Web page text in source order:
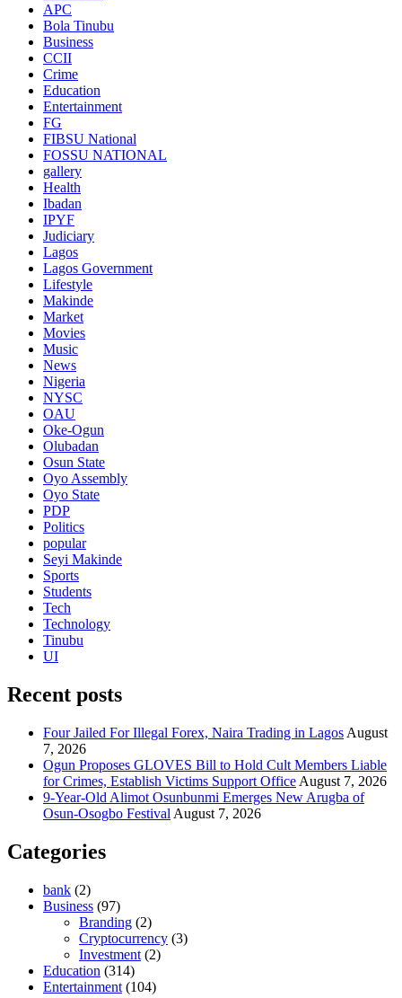
APC
Bola Tinubu
Business
CCII
Crime
Education
Entertainment
FG
FIBSU National
FOSSU NATIONAL
gallery
Health
Ibadan
IPYF
Judiciary
Lagos
Lagos Government
Lifestyle
Makinde
Market
Movies
Music
News
Nigeria
NYSC
OAU
Oke-Ogun
Olubadan
Osun State
Oyo Assembly
Oyo State
PDP
Politics
popular
Seyi Makinde
Sports
Students
Tech
Technology
Tinubu
UI
Recent posts
Four Jailed For Illegal Forex, Naira Trading in Lagos August
7, 2026
Ogun Proposes GLOVES Bill to Hold Cult Members Liable
for Crimes, Establish Victims Support Office August 7, 2026
9-Year-Old Alimot Osunbunmi Emerges New Arugba of
Osun-Osogbo Festival August 7, 2026
Categories
bank (2)
Business (97)
Branding (2)
Cryptocurrency (3)
Investment (2)
Education (314)
Entertainment (104)